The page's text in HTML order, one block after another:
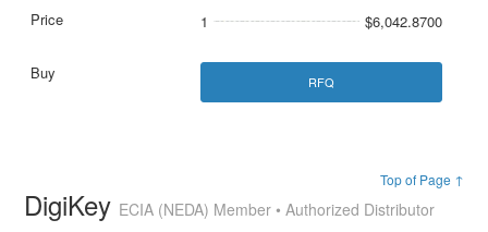
1 $6,042.8700
RFQ
Top of Page ↑
DigiKey ECIA (NEDA) Member • Authorized Distributor